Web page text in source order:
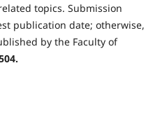
topics. Submission
publication date; otherwise,
by the Faculty of